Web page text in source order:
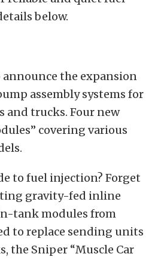
below.
announce the expansion
assembly systems for
and trucks. Four new
covering various
to fuel injection? Forget
gravity-fed inline
tank modules from
to replace sending units
the Sniper “Muscle Car